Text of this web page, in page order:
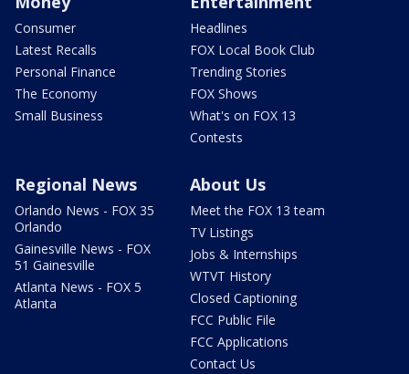
Consumer
Latest Recalls
Personal Finance
The Economy
Small Business
Headlines
FOX Local Book Club
Trending Stories
FOX Shows
What's on FOX 13
Contests
Regional News
Orlando News - FOX 35
Orlando
Gainesville News - FOX
51 Gainesville
Atlanta News - FOX 5
Atlanta
About Us
Meet the FOX 13 team
TV Listings
Jobs & Internships
WTVT History
Closed Captioning
FCC Public File
FCC Applications
Contact Us